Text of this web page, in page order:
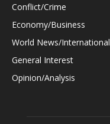
Conflict/Crime
Economy/Business
World News/International
General Interest
Opinion/Analysis